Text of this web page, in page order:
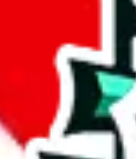
for men, there's also a womens'
huge spreadsheets, containing 20422
find in any other spreadsheet,